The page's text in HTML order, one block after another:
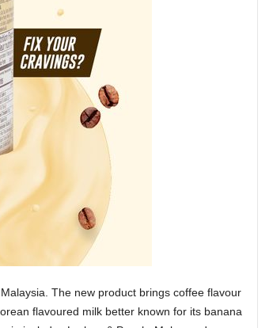
The new product brings coffee flavour
flavoured milk better known for its banana